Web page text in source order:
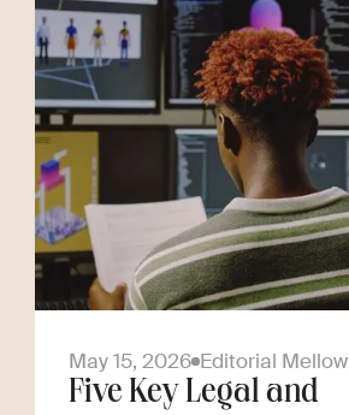
May 15, 2026 Editorial Mellow
Five Key Legal and